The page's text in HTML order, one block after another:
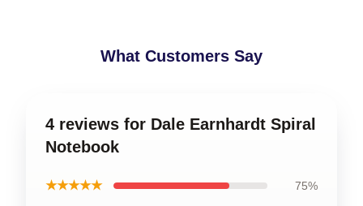
What Customers Say
4 reviews for Dale Earnhardt Spiral
Notebook
★★★★★ 75%